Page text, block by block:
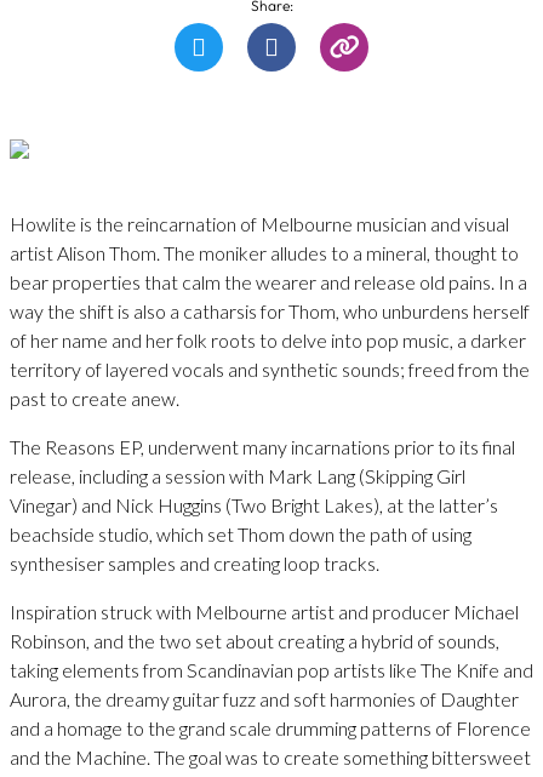
Share:
Howlite is the reincarnation of Melbourne musician and visual
artist Alison Thom. The moniker alludes to a mineral, thought to
bear properties that calm the wearer and release old pains. In a
way the shift is also a catharsis for Thom, who unburdens herself
of her name and her folk roots to delve into pop music, a darker
territory of layered vocals and synthetic sounds; freed from the
past to create anew.
The Reasons EP, underwent many incarnations prior to its final
release, including a session with Mark Lang (Skipping Girl
Vinegar) and Nick Huggins (Two Bright Lakes), at the latter’s
beachside studio, which set Thom down the path of using
synthesiser samples and creating loop tracks.
Inspiration struck with Melbourne artist and producer Michael
Robinson, and the two set about creating a hybrid of sounds,
taking elements from Scandinavian pop artists like The Knife and
Aurora, the dreamy guitar fuzz and soft harmonies of Daughter
and a homage to the grand scale drumming patterns of Florence
and the Machine. The goal was to create something bittersweet